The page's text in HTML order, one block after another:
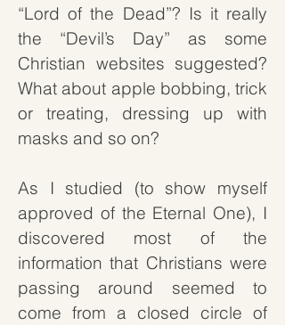
“Lord of the Dead”? Is it really
the “Devil’s Day” as some
Christian websites suggested?
What about apple bobbing, trick
or treating, dressing up with
masks and so on?
As I studied (to show myself
approved of the Eternal One), I
discovered most of the
information that Christians were
passing around seemed to
come from a closed circle of